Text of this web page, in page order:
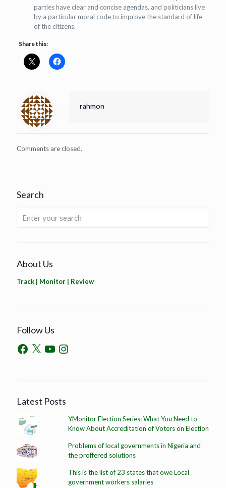
parties have clear and concise agendas, and politicians live
by a particular moral code to improve the standard of life
of the citizens.
Share this:
rahmon
Comments are closed.
Search
About Us
Track | Monitor | Review
Follow Us
Latest Posts
YMonitor Election Series: What You Need to
Know About Accreditation of Voters on Election
Problems of local governments in Nigeria and
the proffered solutions
This is the list of 23 states that owe Local
government workers salaries